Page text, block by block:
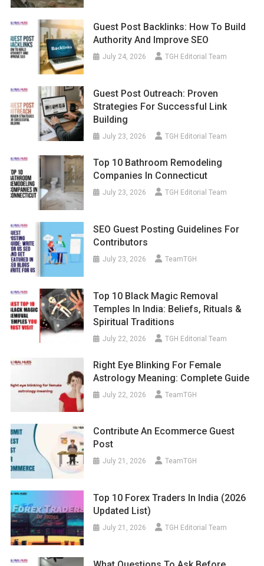
Guest Post Backlinks: How To Build
Authority And Improve SEO
July 24, 2026 TGH Editorial Team
Guest Post Outreach: Proven
Strategies For Successful Link
Building
July 23, 2026 TGH Editorial Team
Top 10 Bathroom Remodeling
Companies In Connecticut
July 23, 2026 TGH Editorial Team
SEO Guest Posting Guidelines For
Contributors
July 23, 2026 TeamTGH
Top 10 Black Magic Removal
Temples In India: Beliefs, Rituals &
Spiritual Traditions
July 22, 2026 TGH Editorial Team
Right Eye Blinking For Female
Astrology Meaning: Complete Guide
July 22, 2026 TeamTGH
Contribute An Ecommerce Guest
Post
July 21, 2026 TeamTGH
Top 10 Forex Traders In India (2026
Updated List)
July 21, 2026 TGH Editorial Team